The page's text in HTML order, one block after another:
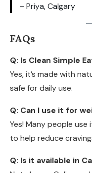
– Priya, Calgary
FAQs
Q: Is Clean Simple
Yes, it’s made with
safe for daily use.
Q: Can I use it for
Yes! Many people
to help reduce
Q: Is it available in